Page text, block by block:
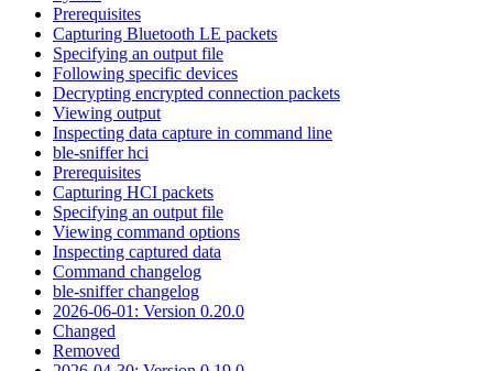
Prerequisites
Capturing Bluetooth LE packets
Specifying an output file
Following specific devices
Decrypting encrypted connection packets
Viewing output
Inspecting data capture in command line
ble-sniffer hci
Prerequisites
Capturing HCI packets
Specifying an output file
Viewing command options
Inspecting captured data
Command changelog
ble-sniffer changelog
2026-06-01: Version 0.20.0
Changed
Removed